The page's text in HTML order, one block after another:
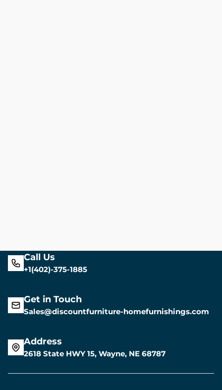
Call Us
+1(402)-375-1885
Get in Touch
Sales@discountfurniture-homefurnishings.com
Address
2618 State HWY 15, Wayne, NE 68787